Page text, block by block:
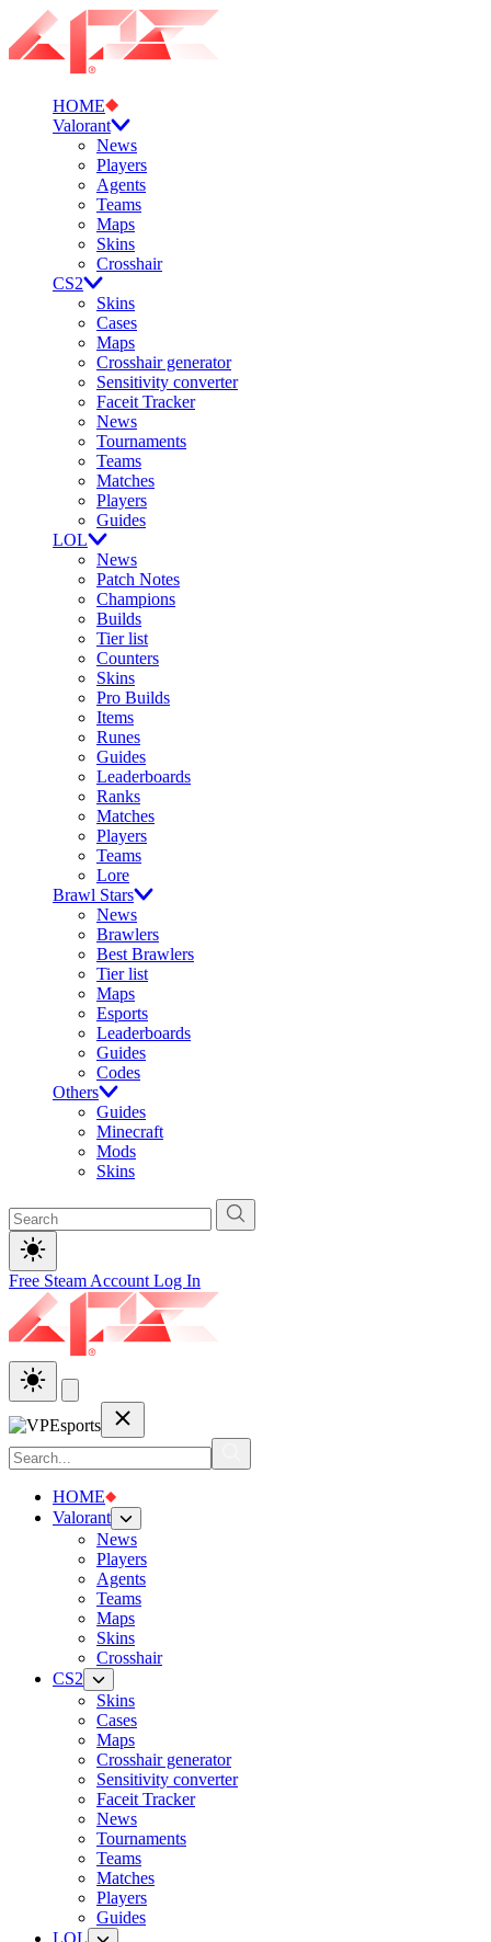
HOME
Valorant
News
Players
Agents
Teams
Maps
Skins
Crosshair
CS2
Skins
Cases
Maps
Crosshair generator
Sensitivity converter
Faceit Tracker
News
Tournaments
Teams
Matches
Players
Guides
LOL
News
Patch Notes
Champions
Builds
Tier list
Counters
Skins
Pro Builds
Items
Runes
Guides
Leaderboards
Ranks
Matches
Players
Teams
Lore
Brawl Stars
News
Brawlers
Best Brawlers
Tier list
Maps
Esports
Leaderboards
Guides
Codes
Others
Guides
Minecraft
Mods
Skins
Free Steam Account Log In
HOME
Valorant
News
Players
Agents
Teams
Maps
Skins
Crosshair
CS2
Skins
Cases
Maps
Crosshair generator
Sensitivity converter
Faceit Tracker
News
Tournaments
Teams
Matches
Players
Guides
LOL